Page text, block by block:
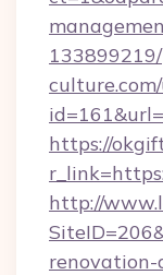
133899219/
https://
http://
renovation-